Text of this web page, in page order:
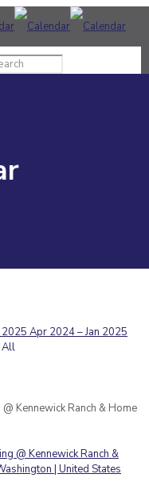
2025 Apr 2024 – Jan 2025
All
@ Kennewick Ranch & Home